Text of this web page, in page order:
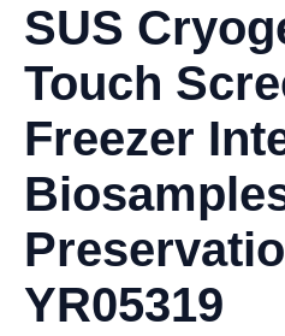
SUS
Touch
Freezer
YR05319